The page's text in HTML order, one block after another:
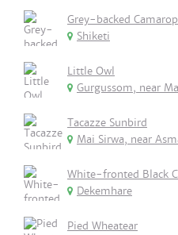
Grey-backed
Shiketi
Little Owl
Gurgussom, near
Tacazze Sunbird
Mai Sirwa, near
White-fronted Black
Dekemhare
Pied Wheatear